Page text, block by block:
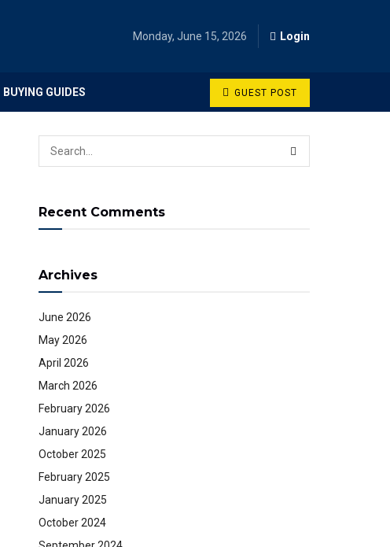
Monday, June 15, 2026 Login
BUYING GUIDES GUEST POST
Recent Comments
Archives
June 2026
May 2026
April 2026
March 2026
February 2026
January 2026
October 2025
February 2025
January 2025
October 2024